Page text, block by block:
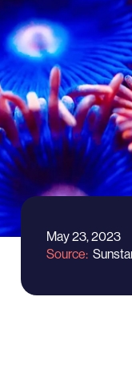
May 23, 2023
Source